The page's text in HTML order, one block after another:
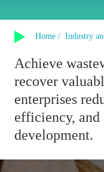
Organic Acids
Fermented Products
Inorganic Salt
Single-Effect Plate
Tubular MVR
Tubular Multi-
Single-Effect
Plate-Tube
Contact us
Home / Industry
Achieve
recover
enterprises
efficiency,
development.